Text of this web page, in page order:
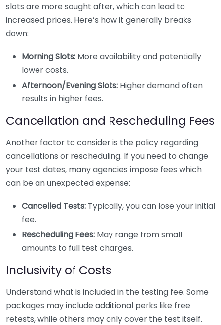
slots are more sought after, which can lead to
increased prices. Here’s how it generally breaks
down:
Morning Slots: More availability and potentially
lower costs.
Afternoon/Evening Slots: Higher demand often
results in higher fees.
Cancellation and Rescheduling Fees
Another factor to consider is the policy regarding
cancellations or rescheduling. If you need to change
your test dates, many agencies impose fees which
can be an unexpected expense:
Cancelled Tests: Typically, you can lose your initial
fee.
Rescheduling Fees: May range from small
amounts to full test charges.
Inclusivity of Costs
Understand what is included in the testing fee. Some
packages may include additional perks like free
retests, while others may only cover the test itself.